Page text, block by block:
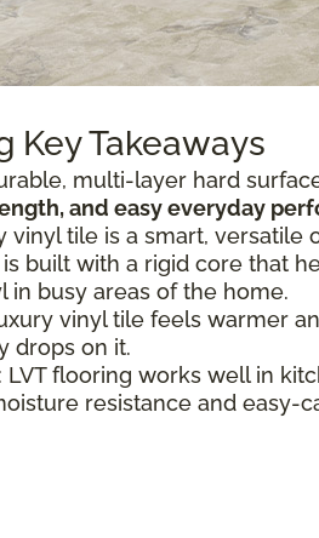
Key Takeaways
multi-layer hard
and easy everyday
tile is a smart, versatile
is built with a rigid core that
in busy areas of the home.
vinyl tile feels warmer
drops on it.
: LVT flooring works well in
resistance and easy-